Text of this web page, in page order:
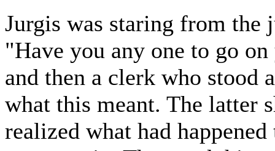
Jurgis was staring from
"Have you any one to go
and then a clerk who stood
what this meant. The latter
realized what had